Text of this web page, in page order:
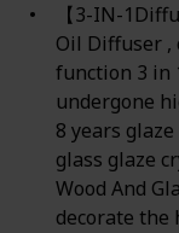
【3-IN-
Oil Diffuser
function 3 in
undergone
8 years
glass glaze
Wood And
decorate the